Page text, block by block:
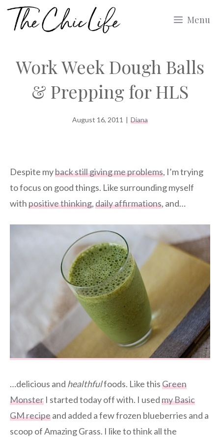
Skip
Menu
Work Week Dough Balls
& Prepping for HLS
August 16, 2011 | Diana
Despite myback still giving me problems, I’m trying
to focus on good things. Like surrounding myself
withpositive thinking,daily affirmations, and…
…delicious and healthfulfoods. Like thisGreen
Monster I started today off with. I usedmy Basic
GM recipeand added a few frozen blueberries and a
scoop of Amazing Grass. I like to think all the